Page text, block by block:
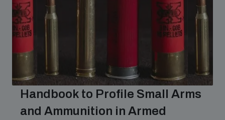
Handbook to Profile Small Arms
and Ammunition in Armed